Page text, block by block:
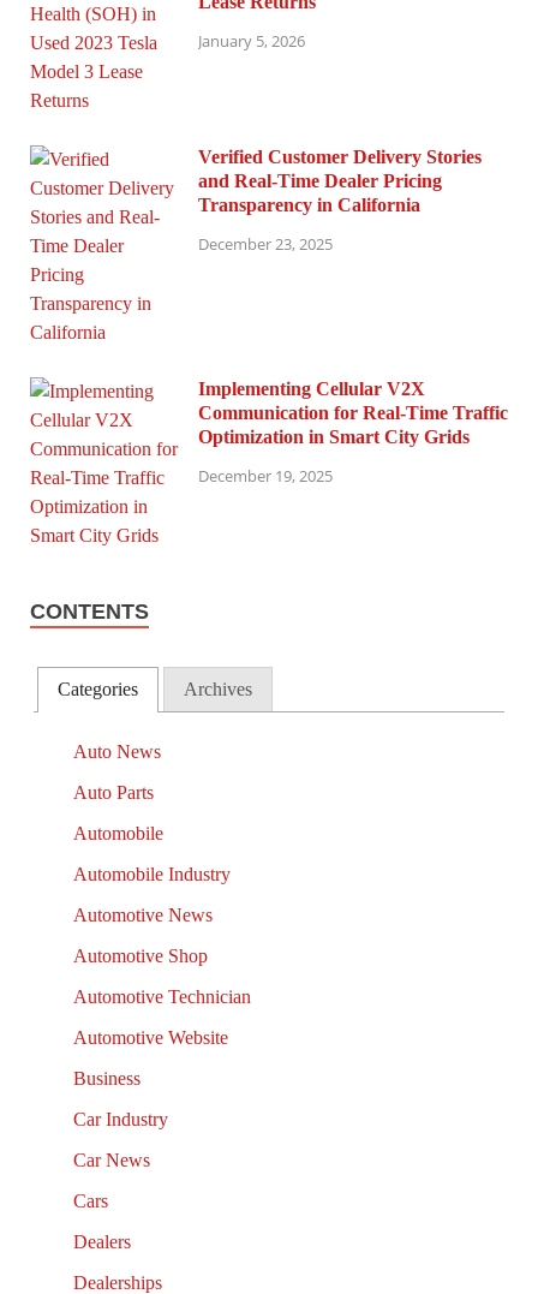
January 5, 2026
Verified Customer Delivery Stories
and Real-Time Dealer Pricing
Transparency in California
December 23, 2025
Implementing Cellular V2X
Communication for Real-Time Traffic
Optimization in Smart City Grids
December 19, 2025
CONTENTS
Categories Archives
Auto News
Auto Parts
Automobile
Automobile Industry
Automotive News
Automotive Shop
Automotive Technician
Automotive Website
Business
Car Industry
Car News
Cars
Dealers
Dealerships